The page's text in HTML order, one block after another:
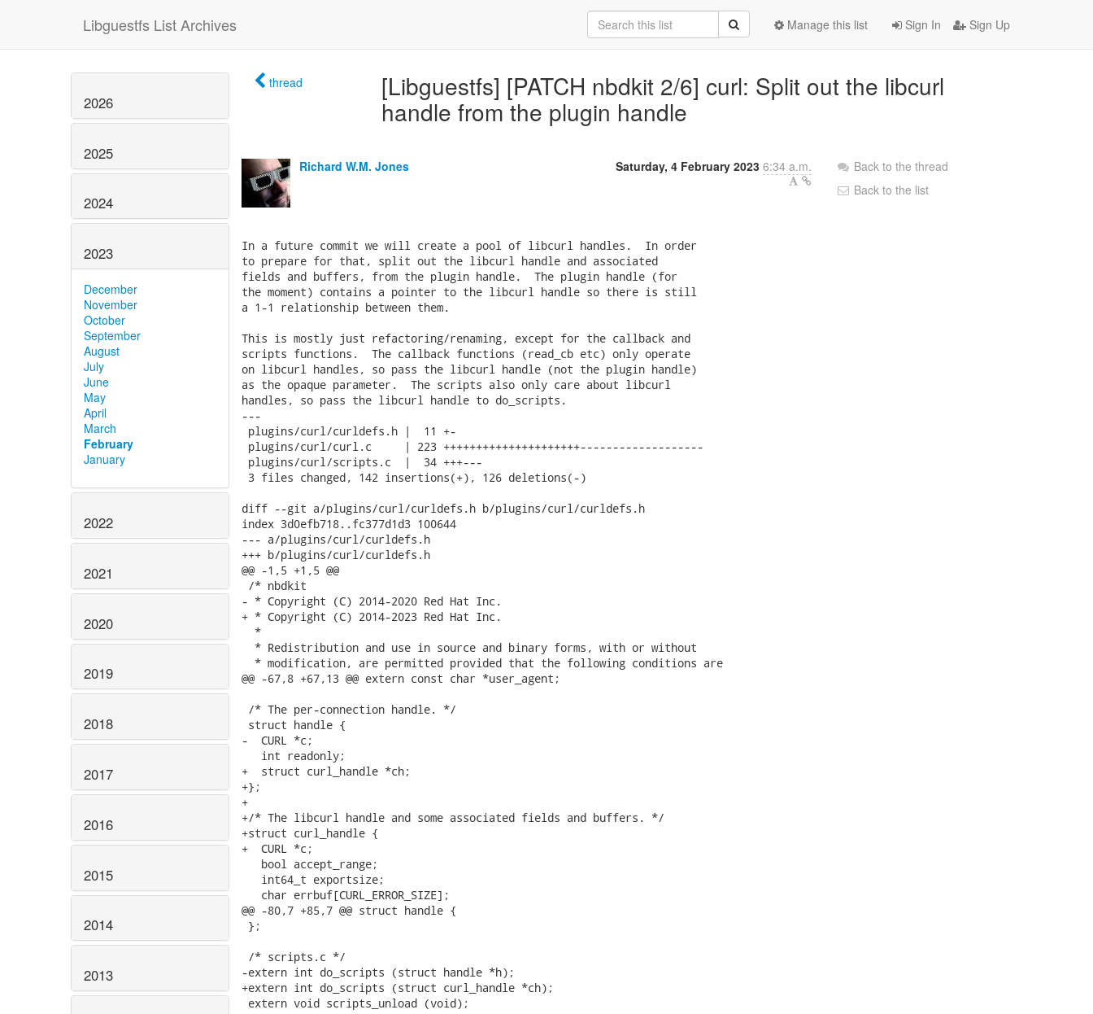
Libguestfs List Archives Sign In Sign Up
Manage this list
2026
2025
2024
2023
December
November
October
September
August
July
June
May
April
March
February
January
2022
2021
2020
2019
2018
2017
2016
2015
2014
2013
thread
[Libguestfs] [PATCH nbdkit 2/6] curl: Split out the libcurl
handle from the plugin handle
Richard W.M. Jones Saturday, 4 February 2023 6:34 a.m.
Back to the thread
Back to the list